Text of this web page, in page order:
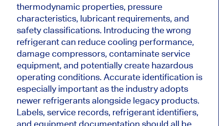
thermodynamic properties, pressure
characteristics, lubricant requirements, and
safety classifications. Introducing the wrong
refrigerant can reduce cooling performance,
damage compressors, contaminate service
equipment, and potentially create hazardous
operating conditions. Accurate identification is
especially important as the industry adopts
newer refrigerants alongside legacy products.
Labels, service records, refrigerant identifiers,
and equipment documentation should all be